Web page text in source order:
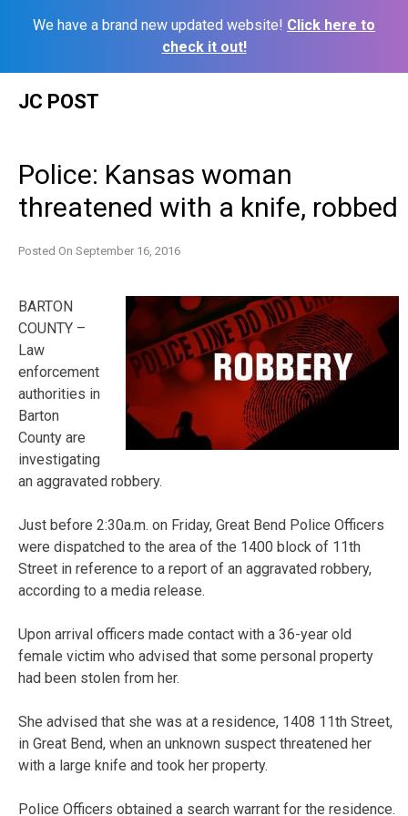
We have a brand new updated website! Click here to
check it out!
JC POST
Police: Kansas woman
threatened with a knife, robbed
Posted On September 16, 2016
BARTON
COUNTY –
Law
enforcement
authorities in
Barton
County are
investigating
an aggravated robbery.
Just before 2:30a.m. on Friday, Great Bend Police Officers
were dispatched to the area of the 1400 block of 11th
Street in reference to a report of an aggravated robbery,
according to a media release.
Upon arrival officers made contact with a 36-year old
female victim who advised that some personal property
had been stolen from her.
She advised that she was at a residence, 1408 11th Street,
in Great Bend, when an unknown suspect threatened her
with a large knife and took her property.
Police Officers obtained a search warrant for the residence.